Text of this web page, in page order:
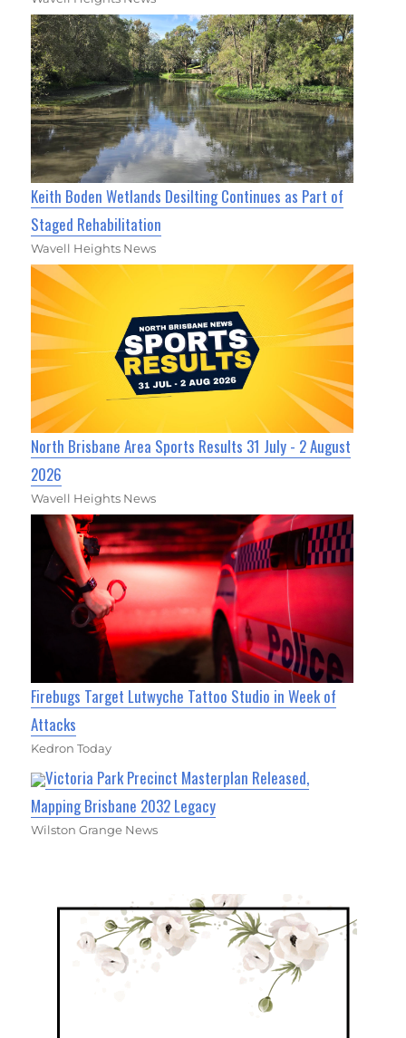
Keith Boden Wetlands Desilting Continues as Part of
Staged Rehabilitation
Wavell Heights News
North Brisbane Area Sports Results 31 July - 2 August
2026
Wavell Heights News
Firebugs Target Lutwyche Tattoo Studio in Week of
Attacks
Kedron Today
Victoria Park Precinct Masterplan Released,
Mapping Brisbane 2032 Legacy
Wilston Grange News